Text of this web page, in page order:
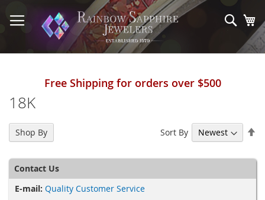
to
Content
Free Shipping for orders over $500
18K
Sort By
Shop By
Contact Us
E-mail: Quality Customer Service